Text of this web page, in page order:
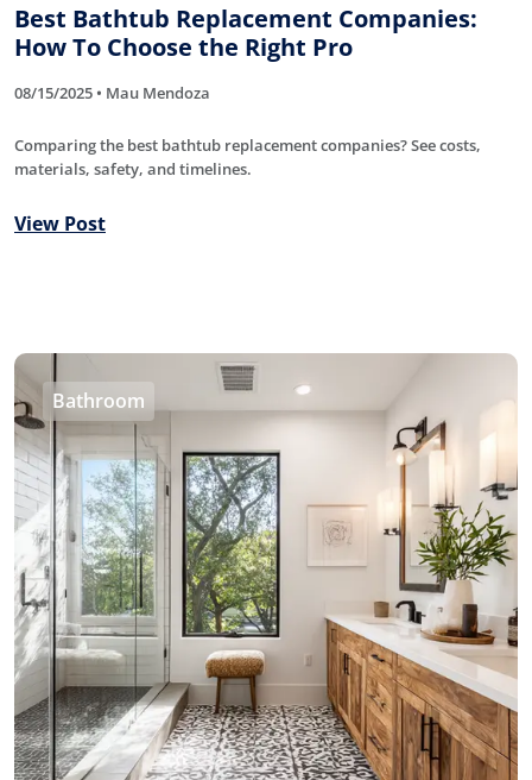
Best Bathtub Replacement Companies:
How To Choose the Right Pro
08/15/2025 • Mau Mendoza
Comparing the best bathtub replacement companies? See costs,
materials, safety, and timelines.
View Post
Bathroom